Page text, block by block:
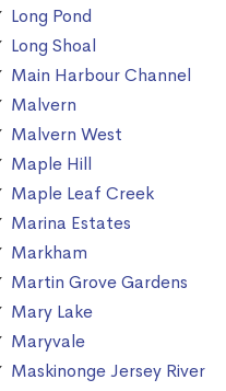
Long Pond
Long Shoal
Main Harbour Channel
Malvern
Malvern West
Maple Hill
Maple Leaf Creek
Marina Estates
Markham
Martin Grove Gardens
Mary Lake
Maryvale
Maskinonge Jersey River